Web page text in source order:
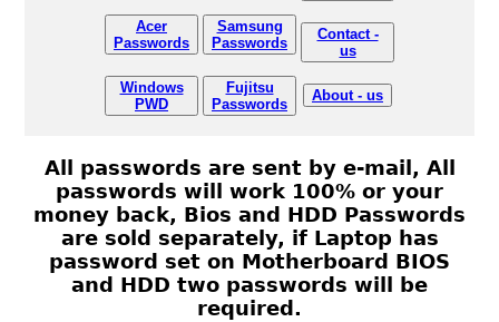
Acer
Passwords
Windows
PWD
Samsung
Passwords
Fujitsu
Passwords
Contact -
us
About - us
All passwords are sent by e-mail, All
passwords will work 100% or your
money back, Bios and HDD Passwords
are sold separately, if Laptop has
password set on Motherboard BIOS
and HDD two passwords will be
required.